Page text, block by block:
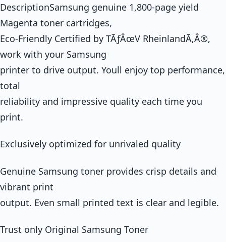
DescriptionSamsung genuine 1,800-page yield
Magenta toner cartridges,
Eco-Friendly Certified by TÃƒÂœV RheinlandÃ‚Â®,
work with your Samsung
printer to drive output. Youll enjoy top performance,
total
reliability and impressive quality each time you
print.
Exclusively optimized for unrivaled quality
Genuine Samsung toner provides crisp details and
vibrant print
output. Even small printed text is clear and legible.
Trust only Original Samsung Toner